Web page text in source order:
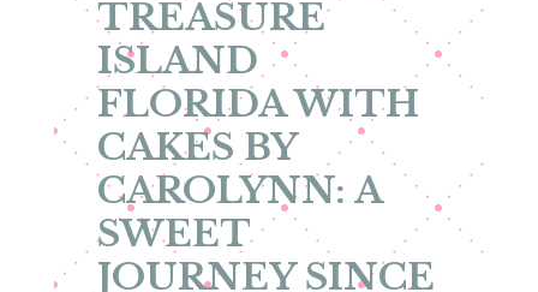
TREASURE
ISLAND
FLORIDA WITH
CAKES BY
CAROLYNN: A
SWEET
JOURNEY SINCE